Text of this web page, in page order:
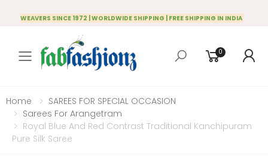
WEAVERS SINCE 1972 | WORLDWIDE SHIPPING | FREE SHIPPING IN INDIA
Toggle mobile menu
0
Home
SAREES FOR SPECIAL OCCASION
Sarees For Arangetram
Royal Blue And Red Contrast Traditional Kanchipuram
Pure Silk Saree